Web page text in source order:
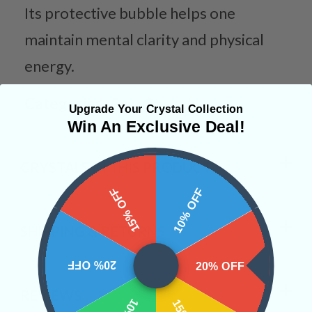
Its protective bubble helps one
maintain mental clarity and physical
energy.
Categories:Raw Crystals
CRYSTALS IN THIS PRODUCT
SHIPPING & RETURNS
REVIEWS
Upgrade Your Crystal Collection
Win An Exclusive Deal!
10% OFF
20% OFF
20% OFF
15% OFF